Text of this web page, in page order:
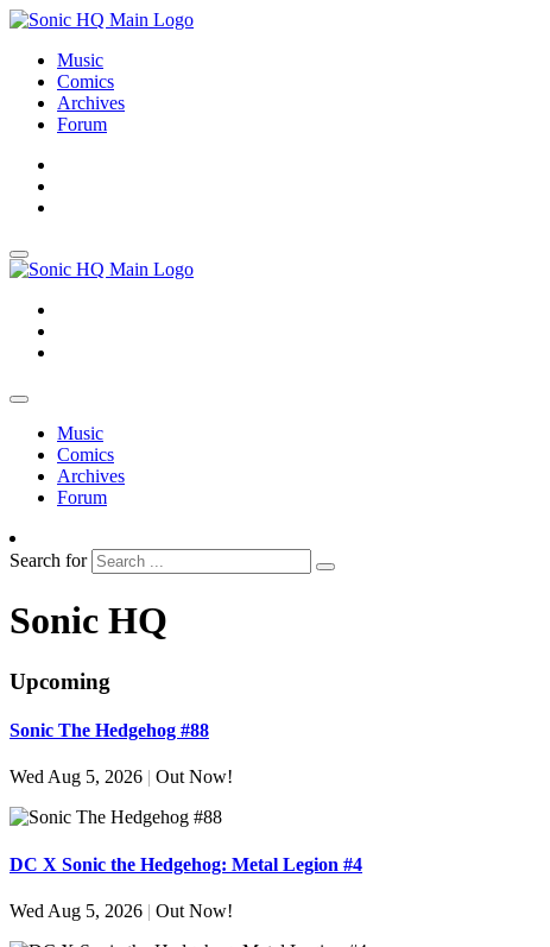
Music
Comics
Archives
Forum
Music
Comics
Archives
Forum
Search for
Sonic HQ
Upcoming
Sonic The Hedgehog #88
Wed Aug 5, 2026 | Out Now!
DC X Sonic the Hedgehog: Metal Legion #4
Wed Aug 5, 2026 | Out Now!